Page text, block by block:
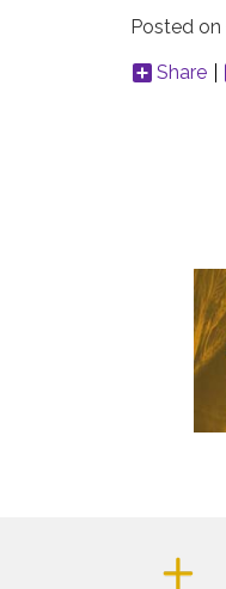
Posted on
Share